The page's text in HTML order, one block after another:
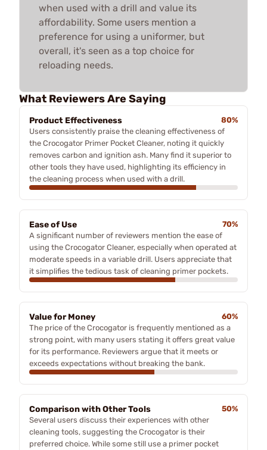
when used with a drill and value its
affordability. Some users mention a
preference for using a uniformer, but
overall, it's seen as a top choice for
reloading needs.
What Reviewers Are Saying
Product Effectiveness
80%
Users consistently praise the cleaning effectiveness of
the Crocogator Primer Pocket Cleaner, noting it quickly
removes carbon and ignition ash. Many find it superior to
other tools they have used, highlighting its efficiency in
the cleaning process when used with a drill.
Ease of Use
70%
A significant number of reviewers mention the ease of
using the Crocogator Cleaner, especially when operated at
moderate speeds in a variable drill. Users appreciate that
it simplifies the tedious task of cleaning primer pockets.
Value for Money
60%
The price of the Crocogator is frequently mentioned as a
strong point, with many users stating it offers great value
for its performance. Reviewers argue that it meets or
exceeds expectations without breaking the bank.
Comparison with Other Tools
50%
Several users discuss their experiences with other
cleaning tools, suggesting the Crocogator is their
preferred choice. While some still use a primer pocket